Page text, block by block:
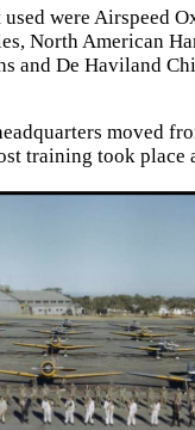
were Airspeed
North American
and De Haviland
moved
training took place